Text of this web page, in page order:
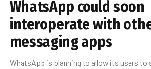
WhatsApp could soon
interoperate with
messaging apps
WhatsApp is planning to allow its users to